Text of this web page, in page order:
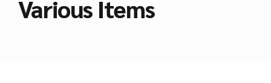
Various Items